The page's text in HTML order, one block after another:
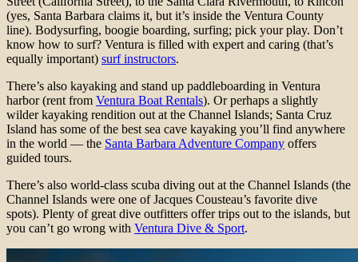
(yes, Santa Barbara claims it, but it’s inside the Ventura County
line). Bodysurfing, boogie boarding, surfing; pick your play. Don’t
know how to surf? Ventura is filled with expert and caring (that’s
equally important) surf instructors.
There’s also kayaking and stand up paddleboarding in Ventura
harbor (rent from Ventura Boat Rentals). Or perhaps a slightly
wilder kayaking rendition out at the Channel Islands; Santa Cruz
Island has some of the best sea cave kayaking you’ll find anywhere
in the world — the Santa Barbara Adventure Company offers
guided tours.
There’s also world-class scuba diving out at the Channel Islands (the
Channel Islands were one of Jacques Cousteau’s favorite dive
spots). Plenty of great dive outfitters offer trips out to the islands, but
you can’t go wrong with Ventura Dive & Sport.